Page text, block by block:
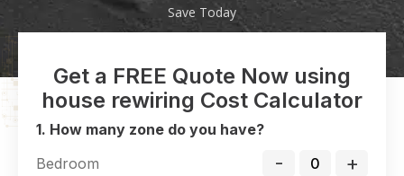
Save Today
Get a FREE Quote Now using
house rewiring Cost Calculator
1. How many zone do you have?
Bedroom
- +